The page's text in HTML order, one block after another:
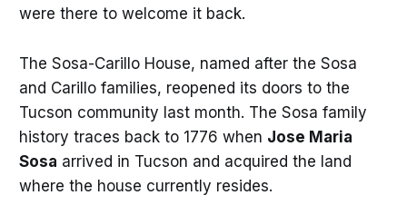
were there to welcome it back.
The Sosa-Carillo House, named after the Sosa
and Carillo families, reopened its doors to the
Tucson community last month. The Sosa family
history traces back to 1776 when Jose Maria
Sosa arrived in Tucson and acquired the land
where the house currently resides.